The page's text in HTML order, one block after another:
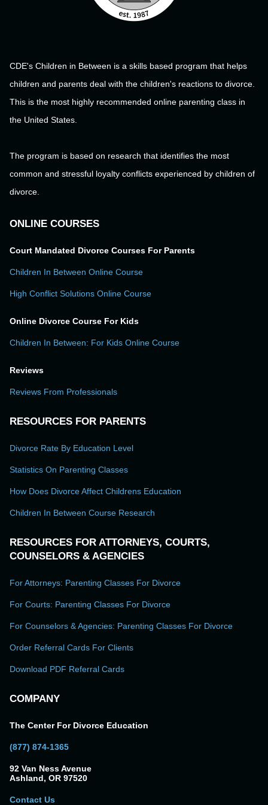
CDE's Children in Between is a skills based program that helps
children and parents deal with the children's reactions to divorce.
This is the most highly recommended online parenting class in
the United States.
The program is based on research that identifies the most
common and stressful loyalty conflicts experienced by children of
divorce.
ONLINE COURSES
Court Mandated Divorce Courses For Parents
Children In Between Online Course
High Conflict Solutions Online Course
Online Divorce Course For Kids
Children In Between: For Kids Online Course
Reviews
Reviews From Professionals
RESOURCES FOR PARENTS
Divorce Rate By Education Level
Statistics On Parenting Classes
How Does Divorce Affect Childrens Education
Children In Between Course Research
RESOURCES FOR ATTORNEYS, COURTS,
COUNSELORS & AGENCIES
For Attorneys: Parenting Classes For Divorce
For Courts: Parenting Classes For Divorce
For Counselors & Agencies: Parenting Classes For Divorce
Order Referral Cards For Clients
Download PDF Referral Cards
COMPANY
The Center For Divorce Education
(877) 874-1365
92 Van Ness Avenue
Ashland, OR 97520
Contact Us